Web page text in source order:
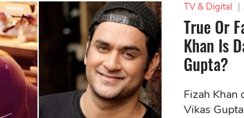
TV & Digital |
True Or
Khan Is
Gupta?
Fizah Khan
Vikas